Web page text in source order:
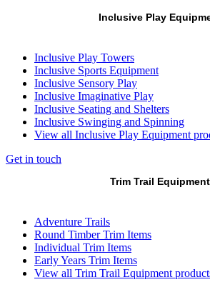
Inclusive Play
Inclusive Play Towers
Inclusive Sports Equipment
Inclusive Sensory Play
Inclusive Imaginative Play
Inclusive Seating and Shelters
Inclusive Swinging and Spinning
View all Inclusive Play Equipment
Get in touch
Trim Trail Equipment
Adventure Trails
Round Timber Trim Items
Individual Trim Items
Early Years Trim Items
View all Trim Trail Equipment